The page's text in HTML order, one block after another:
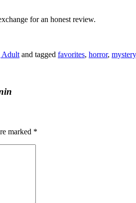
for an honest review.
Adult and tagged favorites, horror, mystery
marked *